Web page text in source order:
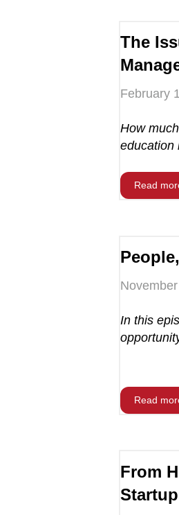
The
February
How
education
Read
In this
Read
From